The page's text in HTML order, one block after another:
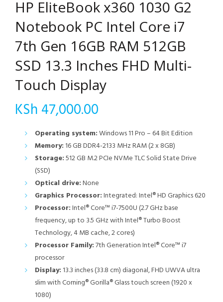
HP EliteBook x360 1030 G2
Notebook PC Intel Core i7
7th Gen 16GB RAM 512GB
SSD 13.3 Inches FHD Multi-
Touch Display
KSh 47,000.00
Operating system:Windows 11 Pro – 64 Bit Edition
Memory: 16 GB DDR4-2133 MHz RAM (2 x 8GB)
Storage:512 GB M.2 PCIe NVMe TLC Solid State Drive
(SSD)
Optical drive:None
Graphics Processor:Integrated: Intel® HD Graphics 620
Processor:Intel® Core™ i7-7500U (2.7 GHz base
frequency, up to 3.5 GHz with Intel® Turbo Boost
Technology, 4 MB cache, 2 cores)
Processor Family:7th Generation Intel® Core™ i7
processor
Display: 13.3 inches (33.8 cm) diagonal, FHD UWVA ultra
slim with Corning® Gorilla® Glass touch screen (1920 x
1080)